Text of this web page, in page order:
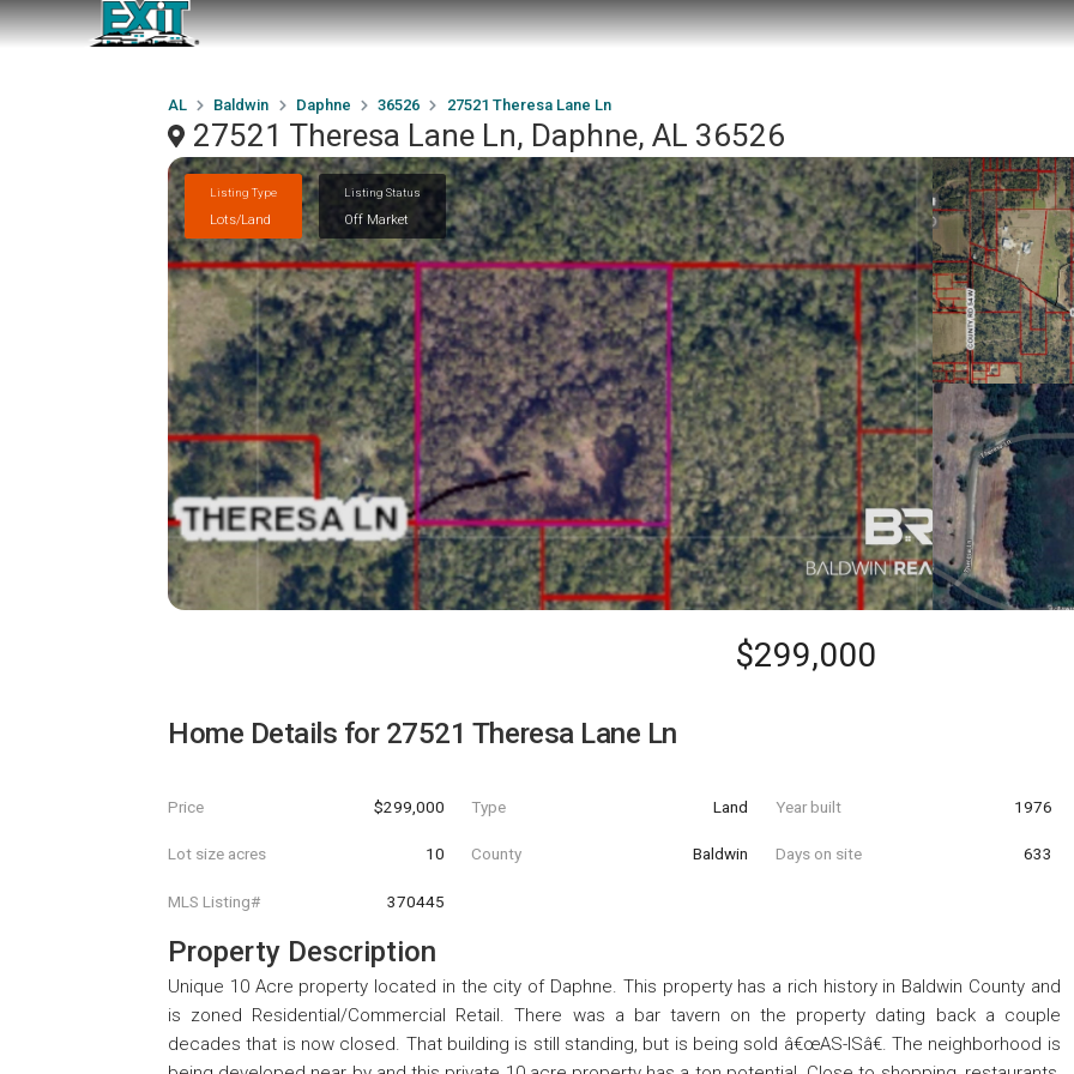
AL Baldwin Daphne 36526 27521 Theresa Lane Ln
27521 Theresa Lane Ln, Daphne, AL 36526
Listing Type
Lots/Land
Listing Status
Off Market
$299,000
Home Details for 27521 Theresa Lane Ln
Price $299,000 Type Land Year built 1976
Lot size acres 10 County Baldwin Days on site 633
MLS Listing# 370445
Property Description
Unique 10 Acre property located in the city of Daphne. This property has a rich history in Baldwin County and
is zoned Residential/Commercial Retail. There was a bar tavern on the property dating back a couple
decades that is now closed. That building is still standing, but is being sold â€œAS-ISâ€. The neighborhood is